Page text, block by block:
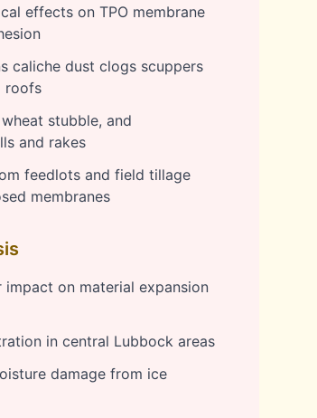
effects on TPO membrane
caliche dust clogs scuppers
roofs
stubble, and
and rakes
feedlots and field tillage
membranes
impact on material expansion
in central Lubbock areas
damage from ice